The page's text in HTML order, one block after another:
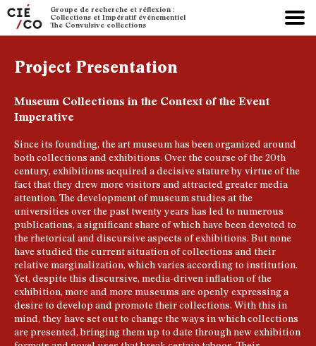
Groupe de recherche et réflexion :
Collections et Impératif événementiel
The Convulsive collections
Project Presentation
Museum Collections in the Context of the Event
Imperative
Since its founding, the art museum has been organized around
both collections and exhibitions. Over the course of the 20th
century, exhibitions acquired a decisive stature by virtue of the
fact that they drew more visitors and attracted greater media
attention. The development of museum studies at the
universities over the past twenty years has led to numerous
publications, a significant share of which have been devoted to
the rhetorical and discursive aspects of exhibitions. But none
have studied the current situation of collections and their
relative marginalization, which varies according to institution.
Yet, despite this discursive, media-driven inflation of the
exhibition, more and more museums are openly expressing a
desire to develop and promote their collections. With this in
mind, they have set out to change the ways in which collections
are presented, bringing them up to date through new exhibition